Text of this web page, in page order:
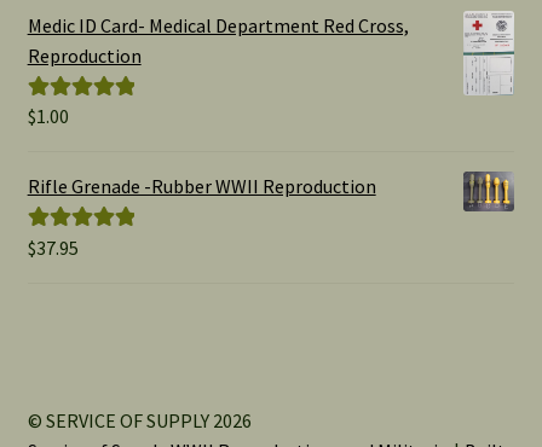
$1.00
Medic ID Card- Medical Department Red Cross,
Reproduction
Rated
$1.00
Rifle Grenade -Rubber WWII Reproduction
Rated5.00
$37.95
© SERVICE OF SUPPLY 2026